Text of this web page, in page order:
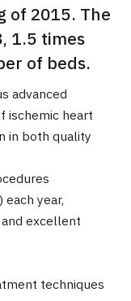
of 2015. The
1.5 times
of beds.
advanced
ischemic heart
in both quality
year,
excellent
techniques